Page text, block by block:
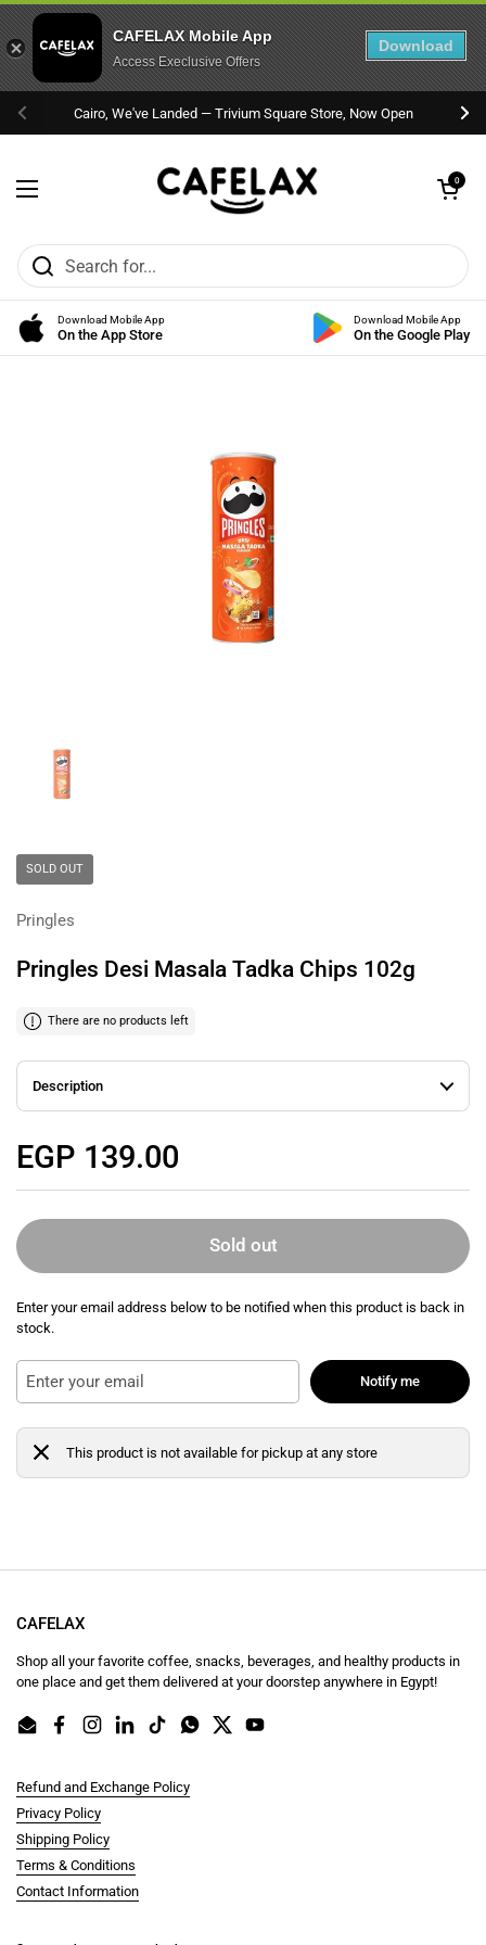
Previous
Cairo, We've Landed — Trivium Square Store, Now Open
Open menu
Open cart
0
Download Mobile App
On the App Store
Download Mobile App
On the Google Play
SOLD OUT
Pringles
Pringles Desi Masala Tadka Chips 102g
There are no products left
Description
Regular price
EGP 139.00
Sold out
Enter your email address below to be notified when this product is back in
stock.
Notify me
This product is not available for pickup at any store
CAFELAX
Shop all your favorite coffee, snacks, beverages, and healthy products in
one place and get them delivered at your doorstep anywhere in Egypt!
EmailFacebookInstagram
LinkedInTikTokWhatsApp
TwitterYouTube
Refund and Exchange Policy
Privacy Policy
Shipping Policy
Terms & Conditions
Contact Information
CAFELAX Mobile App
Access Execlusive Offers
Download